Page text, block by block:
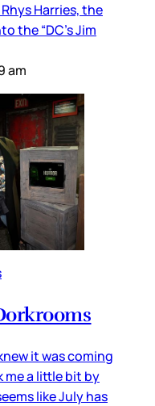
Harries, the
the “DC’s Jim
am
it was coming
me a little bit by
like July has